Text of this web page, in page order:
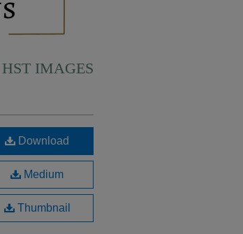
HST IMAGES
Download
Medium
Thumbnail